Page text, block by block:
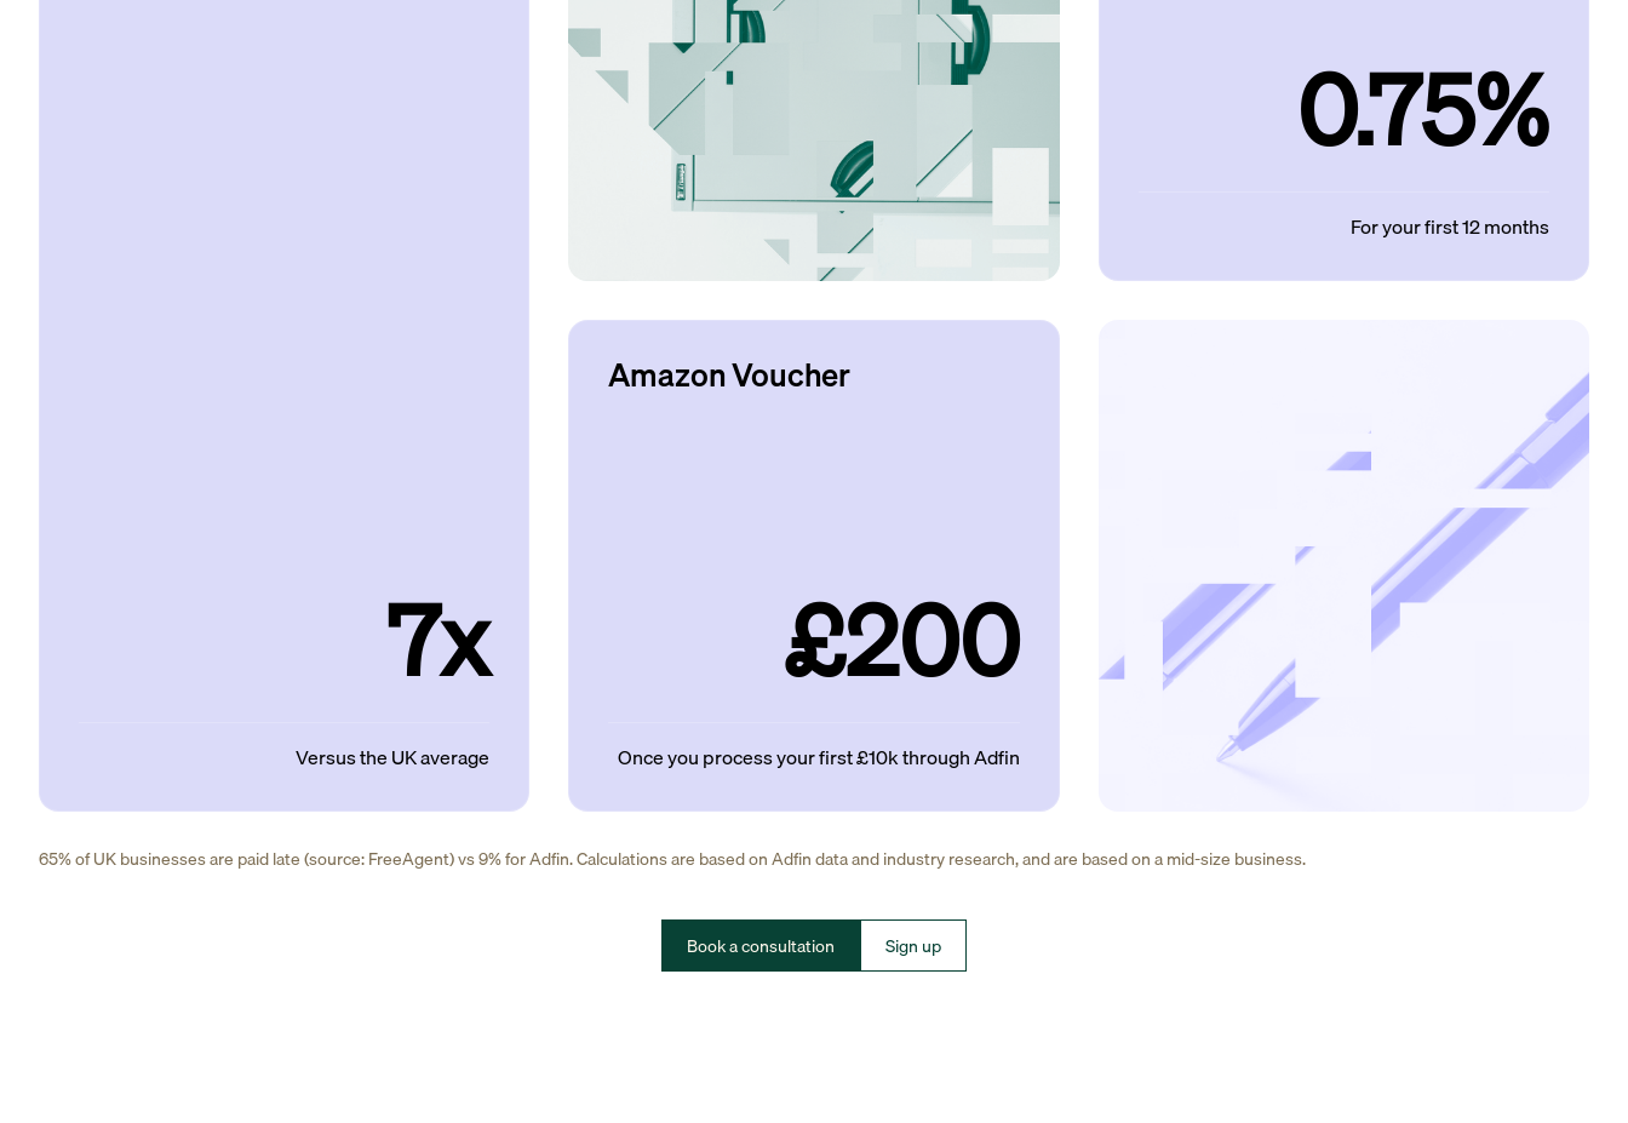
7x
Versus the UK average
0.75%
For your first 12 months
Amazon Voucher
£200
Once you process your first £10k through Adfin
65% of UK businesses are paid late (source: FreeAgent) vs 9% for Adfin. Calculations are based on Adfin data and industry research, and are based on a mid-size business.
Book a consultation Sign up